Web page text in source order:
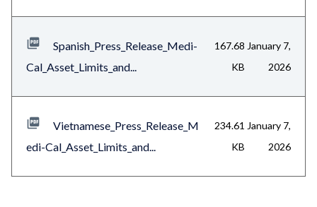
Spanish_Press_Release_Medi-
Cal_Asset_Limits_and...
167.68
KB
January 7,
2026
Vietnamese_Press_Release_M
edi-Cal_Asset_Limits_and...
234.61
KB
January 7,
2026